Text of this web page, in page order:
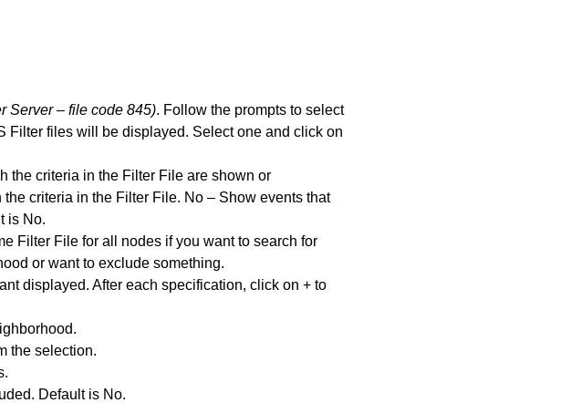
Server – file code 845). Follow the prompts to select
Filter files will be displayed. Select one and click on
the criteria in the Filter File are shown or
criteria in the Filter File. No – Show events that
is No.
Filter File for all nodes if you want to search for
or want to exclude something.
displayed. After each specification, click on + to
the selection.
Default is No.